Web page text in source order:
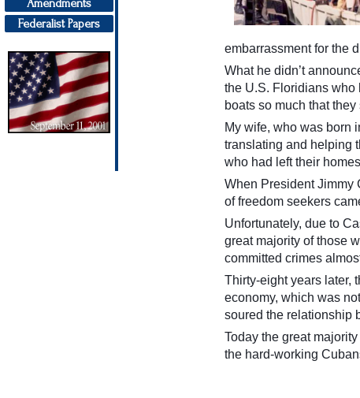
Amendments
Federalist Papers
embarrassment for the
What he didn’t
the U.S. Floridians who
boats so much that
My wife, who was born
translating and helping
who had left their
When President Jimmy
of freedom seekers
Unfortunately, due to
great majority of those
committed crimes
Thirty-eight years later,
economy, which was
soured the relationship
Today the great
the hard-working